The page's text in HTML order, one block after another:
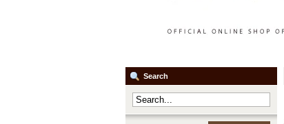
Search